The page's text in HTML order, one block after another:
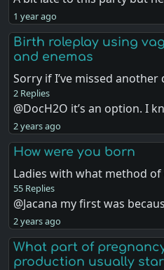
1 year ago
Birth roleplay using
and enemas
Sorry if I’ve missed
2 Replies
@DocH2O it’s an option. I
2 years ago
How were you born
Ladies with what method
55 Replies
@Jacana my first was
2 years ago
What part of
production usually